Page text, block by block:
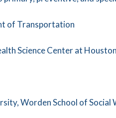
of Transportation
Science Center at
Worden School of